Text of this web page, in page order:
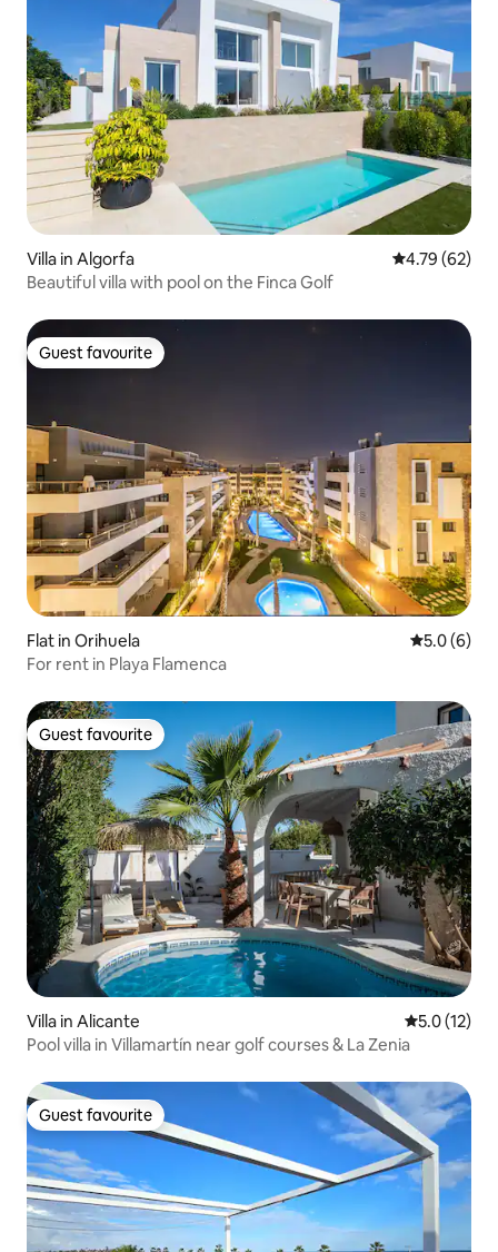
Villa in Algorfa 4.79 out of 5
4.79 (62)
Beautiful villa with pool on the Finca Golf
Guest favourite
Guest favourite
Flat in Orihuela 5.0 out of
5.0 (6)
For rent in Playa Flamenca
Guest favourite
Guest favourite
Villa in Alicante 5.0 out of 5
5.0 (12)
Pool villa in Villamartín near golf courses & La Zenia
Guest favourite
Guest favourite